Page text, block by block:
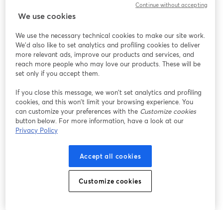
this webinar. Please try reloading the page.
Having issues?
opens in a new tab
We use cookies
We use the necessary technical cookies to make our site work.
We'd also like to set analytics and profiling cookies to deliver
more relevant ads, improve our products and services, and
reach more people who may love our products. These will be
set only if you accept them.
If you close this message, we won’t set analytics and profiling
cookies, and this won’t limit your browsing experience. You
can customize your preferences with the Customize cookies
button below. For more information, have a look at our
Privacy Policy
Accept all cookies
Customize cookies
Continue without accepting